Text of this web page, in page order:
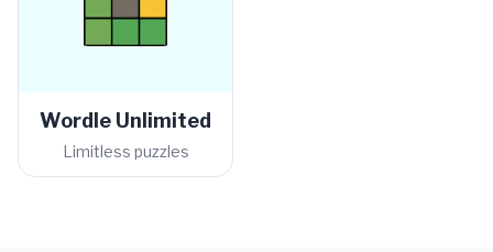
Wordle Unlimited
Limitless puzzles